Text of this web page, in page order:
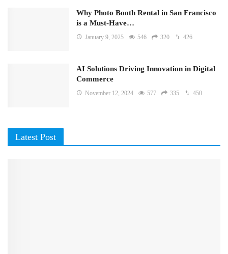
Why Photo Booth Rental in San Francisco
is a Must-Have…
January 9, 2025 546 320 426
AI Solutions Driving Innovation in Digital
Commerce
November 12, 2024 577 335 450
Latest Post